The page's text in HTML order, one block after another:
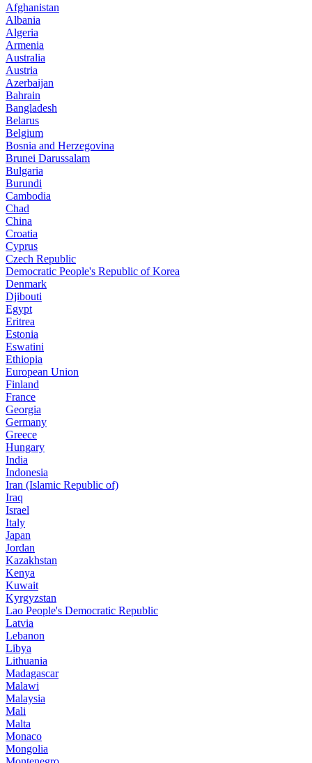
Afghanistan
Albania
Algeria
Armenia
Australia
Austria
Azerbaijan
Bahrain
Bangladesh
Belarus
Belgium
Bosnia and Herzegovina
Brunei Darussalam
Bulgaria
Burundi
Cambodia
Chad
China
Croatia
Cyprus
Czech Republic
Democratic People's Republic of Korea
Denmark
Djibouti
Egypt
Eritrea
Estonia
Eswatini
Ethiopia
European Union
Finland
France
Georgia
Germany
Greece
Hungary
India
Indonesia
Iran (Islamic Republic of)
Iraq
Israel
Italy
Japan
Jordan
Kazakhstan
Kenya
Kuwait
Kyrgyzstan
Lao People's Democratic Republic
Latvia
Lebanon
Libya
Lithuania
Madagascar
Malawi
Malaysia
Mali
Malta
Monaco
Mongolia